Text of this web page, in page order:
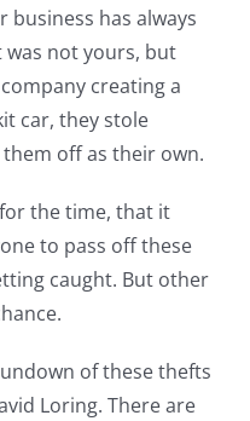
business has always
not yours, but
creating a
car, they stole
off as their own.
the time, that it
to pass off these
caught. But other
of these thefts
Loring. There are